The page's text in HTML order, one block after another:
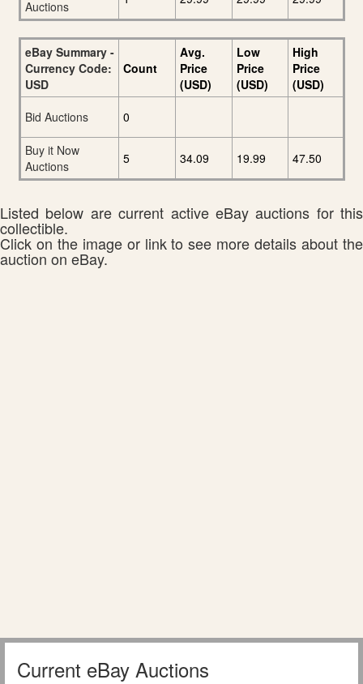
Auctions
eBay Summary -
Currency Code:
USD
Count
Avg.
Price
(USD)
Low
Price
(USD)
High
Price
(USD)
Bid Auctions
0
Buy it Now
Auctions
5 34.09 19.99 47.50
Listed below are current active eBay auctions for this
collectible.
Click on the image or link to see more details about the
auction on eBay.
Current eBay Auctions